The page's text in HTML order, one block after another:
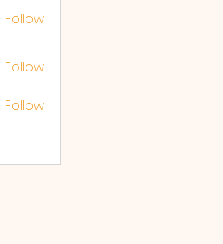
Follow
Follow
Follow